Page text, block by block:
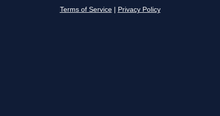
Terms of Service Privacy Policy